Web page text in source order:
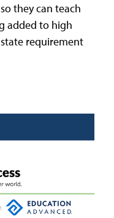
they can teach
added to high
requirement